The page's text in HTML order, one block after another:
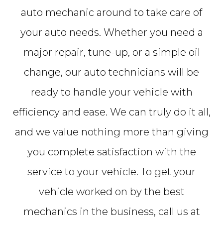
auto mechanic around to take care of
your auto needs. Whether you need a
major repair, tune-up, or a simple oil
change, our auto technicians will be
ready to handle your vehicle with
efficiency and ease. We can truly do it all,
and we value nothing more than giving
you complete satisfaction with the
service to your vehicle. To get your
vehicle worked on by the best
mechanics in the business, call us at